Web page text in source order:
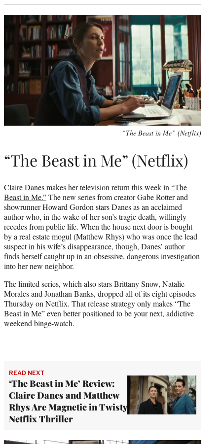
“The Beast in Me” (Netflix)
“The Beast in Me” (Netflix)
Claire Danes makes her television return this week in “The
Beast in Me.”The new series from creator Gabe Rotter and
showrunner Howard Gordon stars Danes as an acclaimed
author who, in the wake of her son’s tragic death, willingly
recedes from public life. When the house next door is bought
by a real estate mogul (Matthew Rhys) who was once the lead
suspect in his wife’s disappearance, though, Danes’ author
finds herself caught up in an obsessive, dangerous investigation
into her new neighbor.
The limited series, which also stars Brittany Snow, Natalie
Morales and Jonathan Banks, dropped all of its eight episodes
Thursday on Netflix. That release strategy only makes “The
Beast in Me” even better positioned to be your next, addictive
weekend binge-watch.
READ NEXT
‘The Beast in Me’ Review:
Claire Danes and Matthew
Rhys Are Magnetic in Twisty
Netflix Thriller